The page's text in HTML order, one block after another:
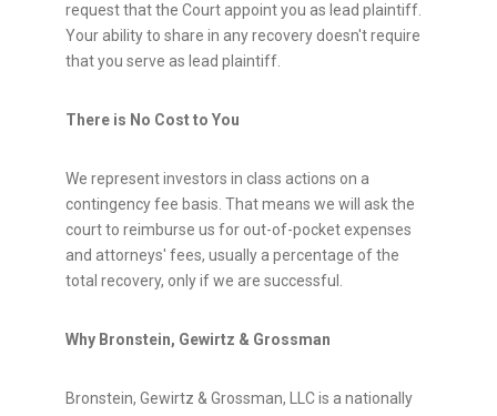
request that the Court appoint you as lead plaintiff.
Your ability to share in any recovery doesn't require
that you serve as lead plaintiff.
There is No Cost to You
We represent investors in class actions on a
contingency fee basis. That means we will ask the
court to reimburse us for out-of-pocket expenses
and attorneys' fees, usually a percentage of the
total recovery, only if we are successful.
Why Bronstein, Gewirtz & Grossman
Bronstein, Gewirtz & Grossman, LLC is a nationally